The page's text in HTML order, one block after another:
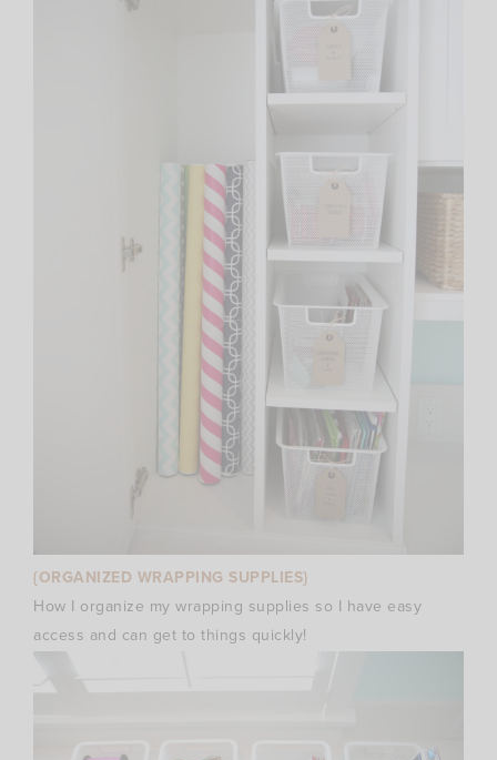
{ORGANIZED WRAPPING SUPPLIES}
How I organize my wrapping supplies so I have easy
access and can get to things quickly!